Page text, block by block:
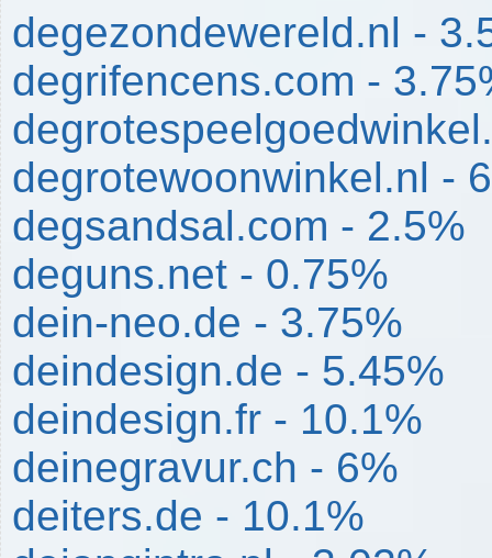
degezondewereld.nl -
degrifencens.com -
degrotewoonwinkel.nl -
degsandsal.com - 2.5%
deguns.net - 0.75%
dein-neo.de - 3.75%
deindesign.de - 5.45%
deindesign.fr - 10.1%
deinegravur.ch - 6%
deiters.de - 10.1%